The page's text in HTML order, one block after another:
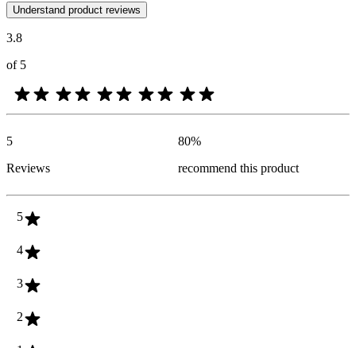
Customer opinions in the form of product and star ratings are useful
Understand product reviews
3.8
of 5
5
Reviews
80%
recommend this product
5
4
3
2